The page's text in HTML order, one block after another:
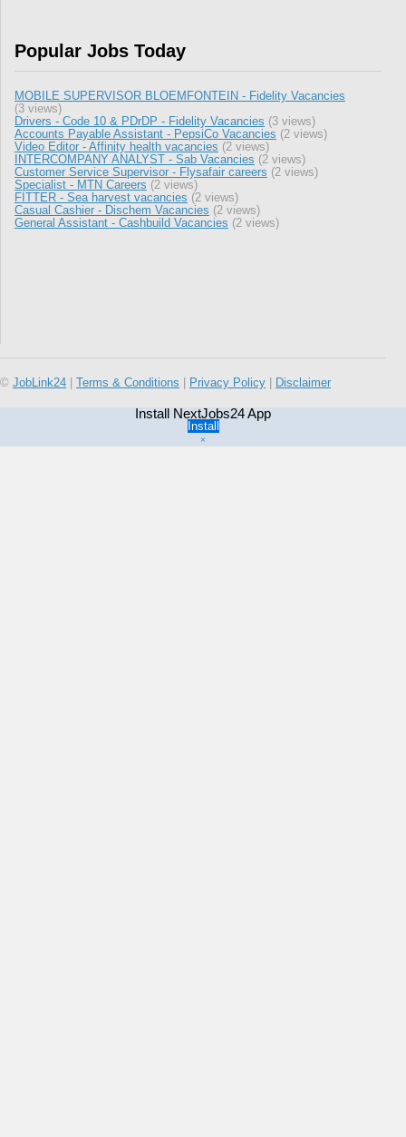
Popular Jobs Today
MOBILE SUPERVISOR BLOEMFONTEIN - Fidelity Vacancies
(3 views)
Drivers - Code 10 & PDrDP - Fidelity Vacancies (3 views)
Accounts Payable Assistant - PepsiCo Vacancies (2 views)
Video Editor - Affinity health vacancies (2 views)
INTERCOMPANY ANALYST - Sab Vacancies (2 views)
Customer Service Supervisor - Flysafair careers (2 views)
Specialist - MTN Careers (2 views)
FITTER - Sea harvest vacancies (2 views)
Casual Cashier - Dischem Vacancies (2 views)
General Assistant - Cashbuild Vacancies (2 views)
© JobLink24 Terms & Conditions Privacy Policy Disclaimer
Install NextJobs24 App
Install
×